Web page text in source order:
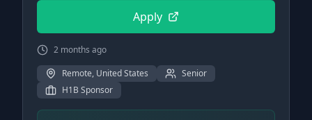
Apply
2 months ago
Remote, United States
Senior
H1B Sponsor